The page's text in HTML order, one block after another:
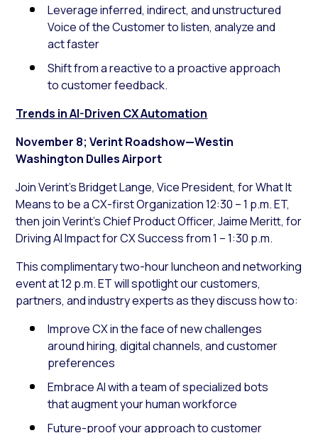
Leverage inferred, indirect, and unstructured
Voice of the Customer to listen, analyze and
act faster
Shift from a reactive to a proactive approach
to customer feedback.
Trends in AI-Driven CX Automation
November 8; Verint Roadshow—Westin
Washington Dulles Airport
Join Verint’s Bridget Lange, Vice President, for What It
Means to be a CX-first Organization 12:30 – 1 p.m. ET,
then join Verint’s Chief Product Officer, Jaime Meritt, for
Driving AI Impact for CX Success from 1 – 1:30 p.m.
This complimentary two-hour luncheon and networking
event at 12 p.m. ET will spotlight our customers,
partners, and industry experts as they discuss how to:
Improve CX in the face of new challenges
around hiring, digital channels, and customer
preferences
Embrace AI with a team of specialized bots
that augment your human workforce
Future-proof your approach to customer